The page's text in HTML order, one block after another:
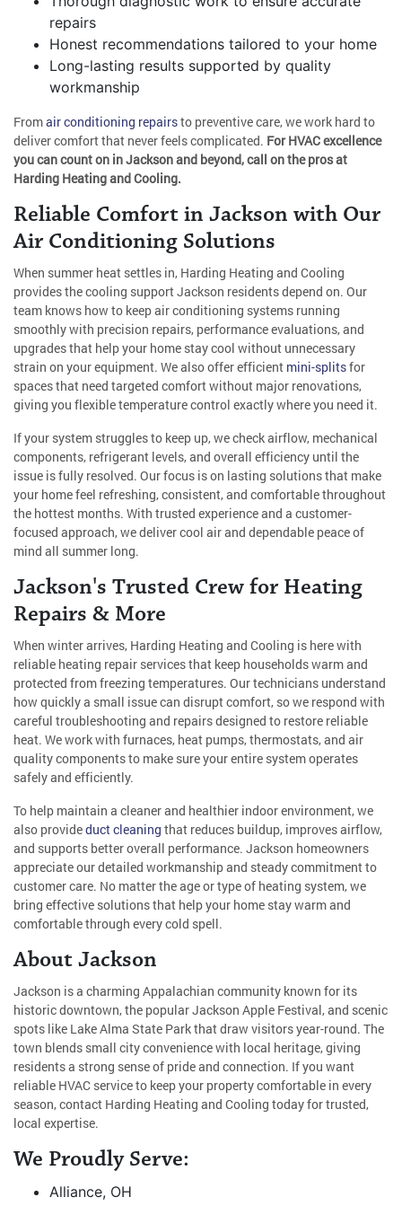
repairs
Honest recommendations tailored to your home
Long-lasting results supported by quality
workmanship
Fromair conditioning repairsto preventive care, we work hard to
deliver comfort that never feels complicated. For HVAC excellence
you can count on in Jackson and beyond, call on the pros at
Harding Heating and Cooling.
Reliable Comfort in Jackson with Our
Air Conditioning Solutions
When summer heat settles in, Harding Heating and Cooling
provides the cooling support Jackson residents depend on. Our
team knows how to keep air conditioning systems running
smoothly with precision repairs, performance evaluations, and
upgrades that help your home stay cool without unnecessary
strain on your equipment. We also offer efficient mini-splitsfor
spaces that need targeted comfort without major renovations,
giving you flexible temperature control exactly where you need it.
If your system struggles to keep up, we check airflow, mechanical
components, refrigerant levels, and overall efficiency until the
issue is fully resolved. Our focus is on lasting solutions that make
your home feel refreshing, consistent, and comfortable throughout
the hottest months. With trusted experience and a customer-
focused approach, we deliver cool air and dependable peace of
mind all summer long.
Jackson's Trusted Crew for Heating
Repairs & More
When winter arrives, Harding Heating and Cooling is here with
reliable heating repair services that keep households warm and
protected from freezing temperatures. Our technicians understand
how quickly a small issue can disrupt comfort, so we respond with
careful troubleshooting and repairs designed to restore reliable
heat. We work with furnaces, heat pumps, thermostats, and air
quality components to make sure your entire system operates
safely and efficiently.
To help maintain a cleaner and healthier indoor environment, we
also provideduct cleaning that reduces buildup, improves airflow,
and supports better overall performance. Jackson homeowners
appreciate our detailed workmanship and steady commitment to
customer care. No matter the age or type of heating system, we
bring effective solutions that help your home stay warm and
comfortable through every cold spell.
About Jackson
Jackson is a charming Appalachian community known for its
historic downtown, the popular Jackson Apple Festival, and scenic
spots like Lake Alma State Park that draw visitors year-round. The
town blends small city convenience with local heritage, giving
residents a strong sense of pride and connection. If you want
reliable HVAC service to keep your property comfortable in every
season, contact Harding Heating and Cooling today for trusted,
local expertise.
We Proudly Serve:
Alliance, OH